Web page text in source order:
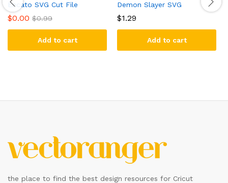
Encato SVG Cut File
$0.00 $0.99
Add to cart
Demon Slayer SVG
$1.29
Add to cart
the place to find the best design resources for Cricut